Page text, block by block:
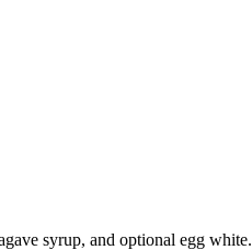
syrup, and optional egg white.